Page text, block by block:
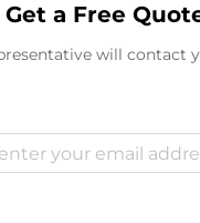
Get a Free
will contact